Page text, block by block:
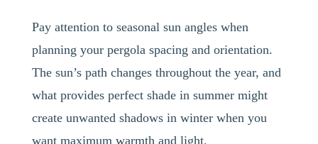
Pay attention to seasonal sun angles when
planning your pergola spacing and orientation.
The sun’s path changes throughout the year, and
what provides perfect shade in summer might
create unwanted shadows in winter when you
want maximum warmth and light.